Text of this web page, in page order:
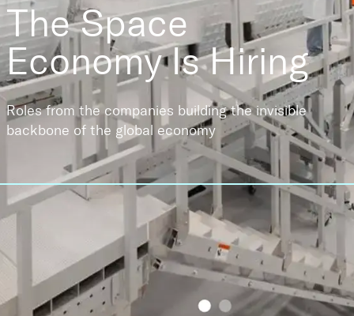
The Space
EconomyIs Hiring
Roles from the companies building the invisible
backbone of the global economy